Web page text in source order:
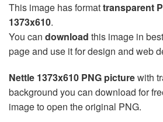
This image has formattransparent
1373x610.
You can download this image in
page and use it for design and web
Nettle 1373x610 PNG picturewith
background you can download for
image to open the original PNG.